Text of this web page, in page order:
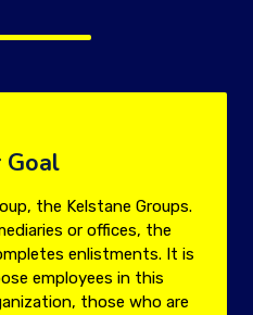
Goal
the Kelstane Groups.
or offices, the
enlistments. It is
employees in this
those who are